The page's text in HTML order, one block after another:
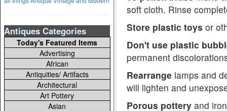
Antiques Categories
Today's Featured Items
Advertising
African
Antiquities/ Artifacts
Architectural
Art Pottery
Asian
soft cloth. Rinse
Store plastic toys or
Don't use plastic
permanent
Rearrange lamps and
will lighten and
Porous pottery and